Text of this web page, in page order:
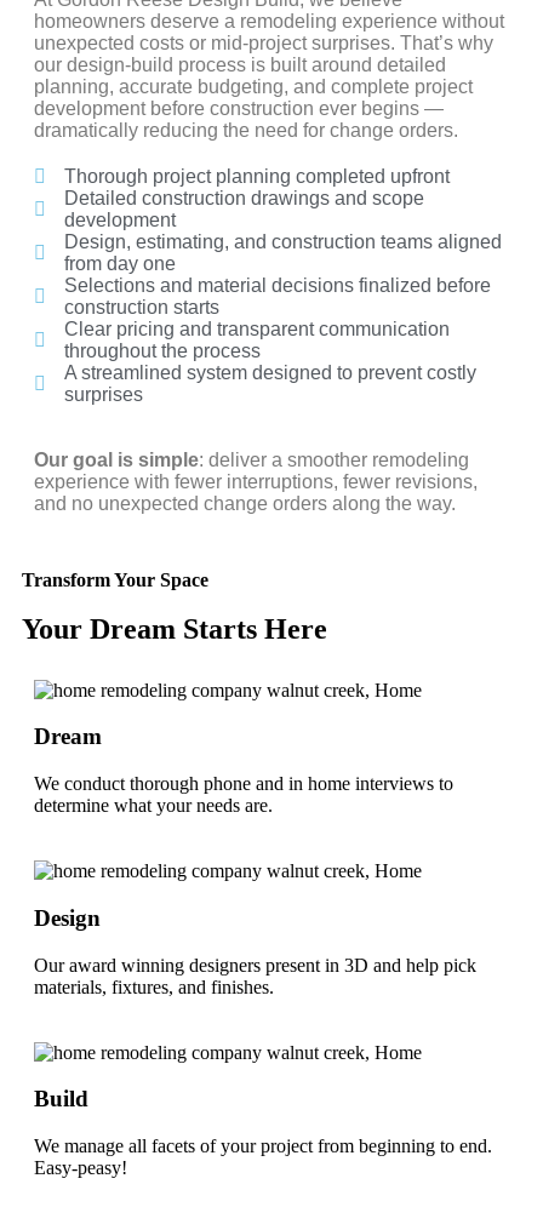
homeowners deserve a remodeling experience without
unexpected costs or mid-project surprises. That’s why
our design-build process is built around detailed
planning, accurate budgeting, and complete project
development before construction ever begins —
dramatically reducing the need for change orders.
Thorough project planning completed upfront
Detailed construction drawings and scope
development
Design, estimating, and construction teams aligned
from day one
Selections and material decisions finalized before
construction starts
Clear pricing and transparent communication
throughout the process
A streamlined system designed to prevent costly
surprises
Our goal is simple: deliver a smoother remodeling
experience with fewer interruptions, fewer revisions,
and no unexpected change orders along the way.
Transform Your Space
Your Dream Starts Here
Dream
We conduct thorough phone and in home interviews to
determine what your needs are.
Design
Our award winning designers present in 3D and help pick
materials, fixtures, and finishes.
Build
We manage all facets of your project from beginning to end.
Easy-peasy!